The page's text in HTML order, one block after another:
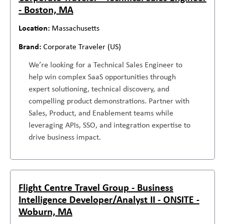
- Boston, MA
Massachusetts
Corporate Traveler (US)
We’re looking for a Technical Sales Engineer to
help win complex SaaS opportunities through
expert solutioning, technical discovery, and
compelling product demonstrations. Partner with
Sales, Product, and Enablement teams while
leveraging APIs, SSO, and integration expertise to
drive business impact.
Flight Centre Travel Group - Business
Intelligence Developer/Analyst II - ONSITE -
Woburn, MA